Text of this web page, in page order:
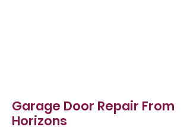
Garage Door Repair From
Horizons